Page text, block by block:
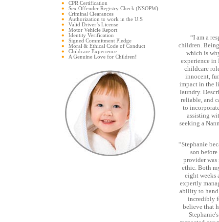
CPR Certification
Sex Offender Registry Check (NSOPW)
Criminal Clearances
Authorization to work in the U.S
Valid Driver’s License
Motor Vehicle Report
Identity Verification
Signed Commitment Pledge
Moral & Ethical Code of Conduct
Childcare Experience
A Genuine Love for Children!
“I am a
children.
which is
experience in
childcare
innocent,
impact in the
laundry.
reliable, and
to
assisting
seeking a
“Stephanie
son
provider
ethic. Both
eight weeks
expertly
ability to
incredibly
believe that